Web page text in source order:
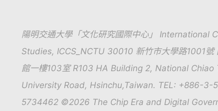
陽明交通大學「文化研究國際中心」 International
Studies, ICCS_NCTU 30010 新竹市大學路1001號
館一樓103室 R103 HA Building 2, National Chiao
University Road, Hsinchu,Taiwan. TEL: +886-3-
5734462 ©2026 The Chip Era and Digital